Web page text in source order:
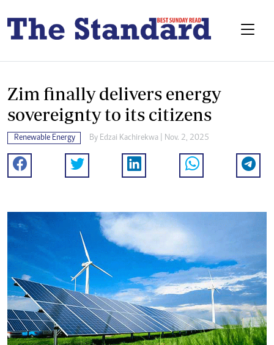
Zim finally delivers energy
sovereignty to its citizens
Renewable Energy By Edzai Kachirekwa | Nov. 2, 2025